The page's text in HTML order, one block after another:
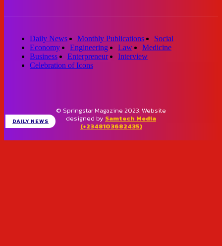
DAILY NEWS
Daily News Monthly Publications
Social
Economy
Engineering Law
Medicine
Business
Enterpreneur
Interview
Celebration of Icons
© Springstar Magazine 2023. Website
designed by Samtech Media
(+2348103682435)